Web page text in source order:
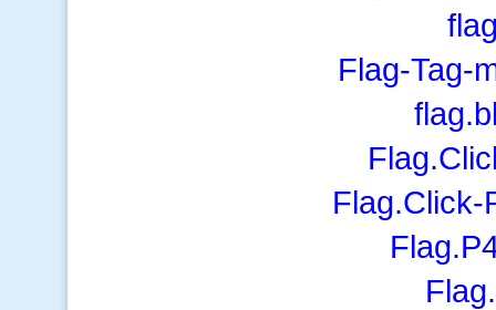
Flag-Tag-
Flag.Click-